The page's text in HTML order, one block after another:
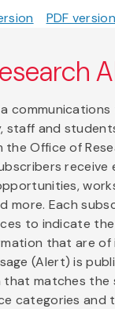
PDF version
staff and
Office of
receive
more. Each
to indicate
that are
(Alert) is
that matches the
categories and